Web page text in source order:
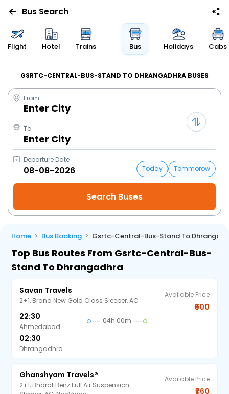
Bus Search
Flight Hotel Trains Bus Holidays Cabs
GSRTC-CENTRAL-BUS-STAND TO DHRANGADHRA BUSES
From
Enter City
To
Enter City
Departure Date
Today
Tommorow
Home Bus Booking Gsrtc-Central-Bus-Stand To
Top Bus Routes From Gsrtc-Central-Bus-
Stand To Dhrangadhra
Savan Travels
2+1, Brand New Gold Class Sleeper, AC
22:30
Ahmedabad
04h 00m
02:30
Dhrangadhra
Available Price
₹600
Ghanshyam Travels®
2+1, Bharat Benz Full Air Suspension
Available Price
₹760